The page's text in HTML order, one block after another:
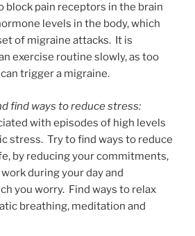
block pain receptors in the brain
levels in the body, which
of migraine attacks. It is
exercise routine slowly, as too
trigger a migraine.
find ways to reduce stress:
with episodes of high levels
stress. Try to find ways to reduce
by reducing your commitments,
during your day and
you worry. Find ways to relax
breathing, meditation and